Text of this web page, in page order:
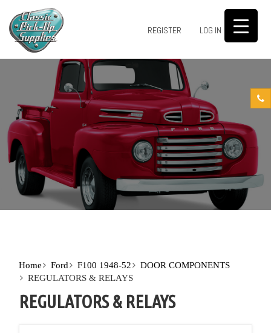
REGISTER LOG IN 0
Home Ford F100 1948-52
DOOR COMPONENTS
REGULATORS & RELAYS
REGULATORS & RELAYS